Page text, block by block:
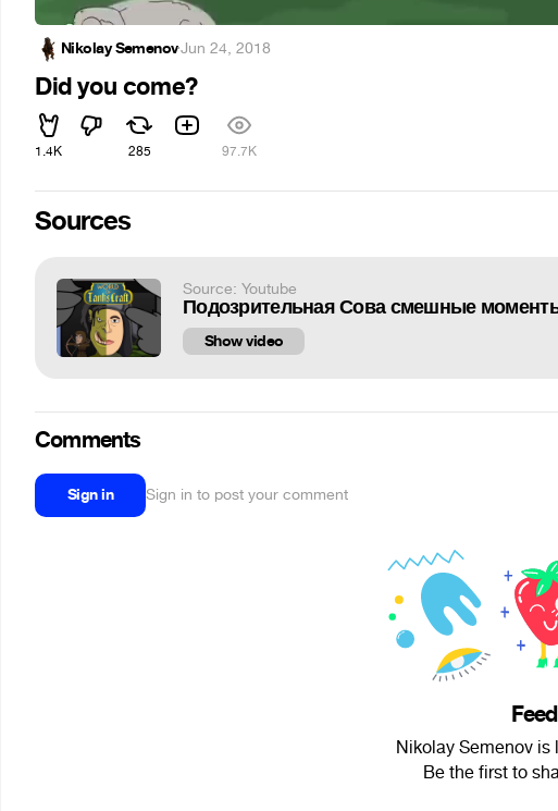
Nikolay Semenov·Jun 24, 2018
Did you come?
1.4K 285 97.7K
Sources
Source: Youtube
Подозрительная Сова смешные
Show video
Comments
Sign in Sign in to post your comment
Nikolay Semenov
Be the first to